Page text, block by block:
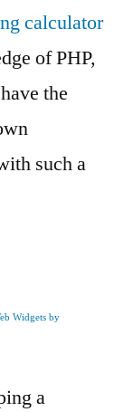
calculator
of PHP,
the
such a
Widgets by
a